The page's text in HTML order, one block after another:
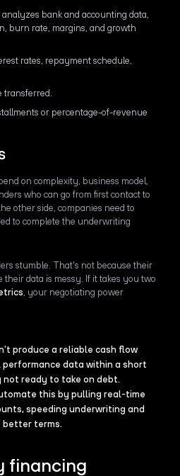
bank and accounting data,
burn rate, margins, and growth
rates, repayment schedule,
transferred.
or percentage-of-revenue
on complexity, business model,
who can go from first contact to
other side, companies need to
to complete the underwriting
stumble. That's not because their
their data is messy. If it takes you two
, your negotiating power
produce a reliable cash flow
data within a short
not ready to take on debt.
this by pulling real-time
speeding underwriting and
better terms.
financing